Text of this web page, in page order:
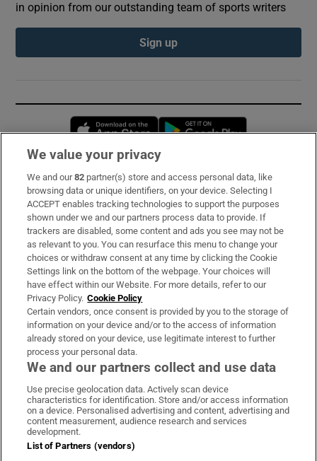
in opinion from our outstanding team of sports writers
Sign up
Opens in new window
Subscribe
Support
About Us
Irish Times Products & Services
OUR PARTNERS:
Irish Times on WhatsApp
Irish Times on Facebook
Irish Times on X
Irish Times on LinkedIn
Irish Times on Instagram
Terms & Conditions
We value your privacy
We and our82 partner(s) store and access personal data, like
browsing data or unique identifiers, on your device. Selecting I
ACCEPT enables tracking technologies to support the purposes
shown under we and our partners process data to provide. If
trackers are disabled, some content and ads you see may not be
as relevant to you. You can resurface this menu to change your
choices or withdraw consent at any time by clicking the Cookie
Settings link on the bottom of the webpage. Your choices will
have effect within our Website. For more details, refer to our
Privacy Policy. Cookie Policy
Certain vendors, once consent is provided by you to the storage of
information on your device and/or to the access of information
already stored on your device, use legitimate interest to further
process your personal data.
We and our partners collect and use data
Use precise geolocation data. Actively scan device
characteristics for identification. Store and/or access information
on a device. Personalised advertising and content, advertising and
content measurement, audience research and services
development.
List of Partners (vendors)